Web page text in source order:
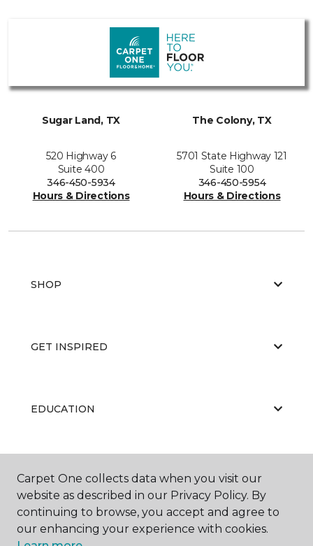
Sugar Land, TX
520 Highway 6
Suite 400
346-450-5934
Hours & Directions
The Colony, TX
5701 State Highway 121
Suite 100
346-450-5954
Hours & Directions
SHOP
GET INSPIRED
EDUCATION
ABOUT US
Carpet One collects data when you visit our
website as described in our Privacy Policy. By
continuing to browse, you accept and agree to
our enhancing your experience with cookies.